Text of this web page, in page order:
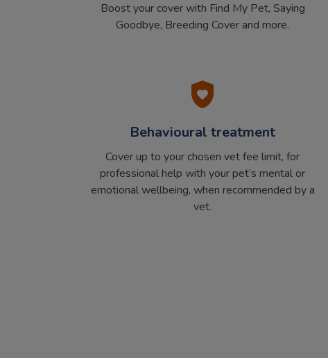
Boost your cover with Find My Pet, Saying
Goodbye, Breeding Cover and more.
Behavioural treatment
Cover up to your chosen vet fee limit, for
professional help with your pet’s mental or
emotional wellbeing, when recommended by a
vet.